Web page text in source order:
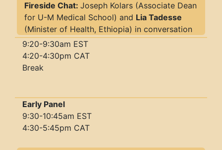
Fireside Chat: Joseph Kolars (Associate Dean
for U-M Medical School) and Lia Tadesse
(Minister of Health, Ethiopia) in conversation
9:20-9:30am EST
4:20-4:30pm CAT
Break
Early Panel
9:30-10:45am EST
4:30-5:45pm CAT